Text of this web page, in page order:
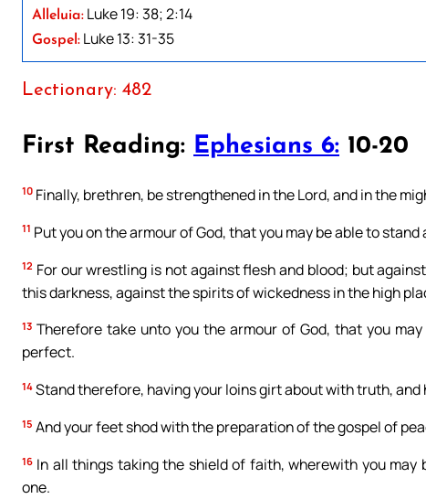
Alleluia: Luke 19: 38; 2:14
Gospel: Luke 13: 31-35
Lectionary: 482
First Reading: Ephesians 6: 10-20
10 Finally, brethren, be strengthened in the Lord, and in the
11 Put you on the armour of God, that you may be able to
12 For our wrestling is not against flesh and blood; but
this darkness, against the spirits of wickedness in the high
13 Therefore take unto you the armour of God, that you
perfect.
14 Stand therefore, having your loins girt about with truth,
15 And your feet shod with the preparation of the gospel of
16 In all things taking the shield of faith, wherewith you
one.